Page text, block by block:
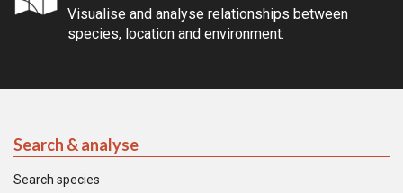
Visualise and analyse relationships between
species, location and environment.
Search & analyse
Search species